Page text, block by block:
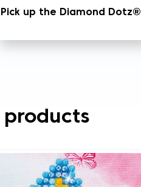
Pick up the Diamond Dotz®
products